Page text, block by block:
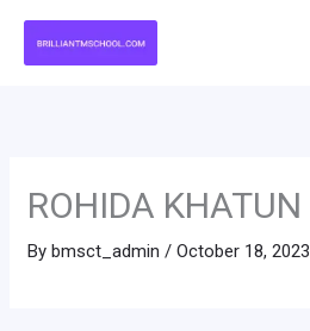
ROHIDA KHATUN
Bybmsct_admin /October 18, 2023